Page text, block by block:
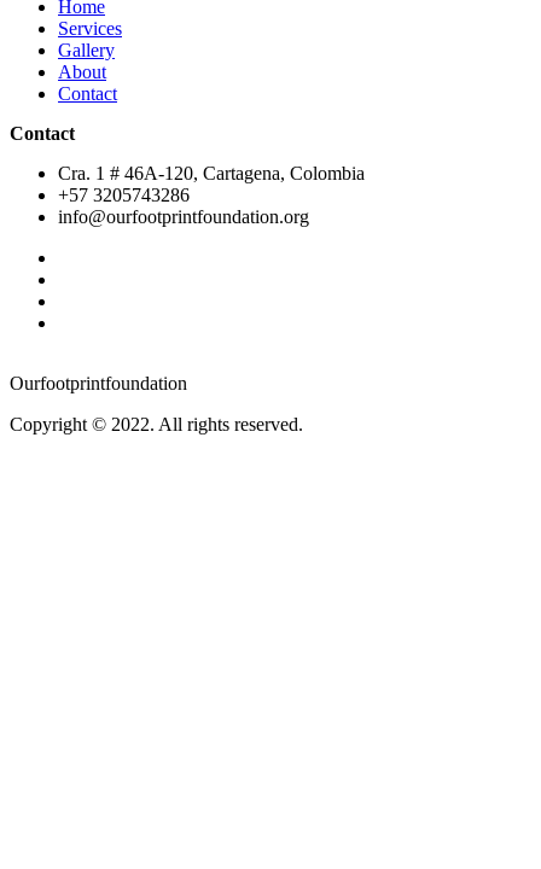
Home
Services
Gallery
About
Contact
Contact
Cra. 1 # 46A-120, Cartagena, Colombia
+57 ‭3205743286‬
info@ourfootprintfoundation.org
Ourfootprintfoundation
Copyright © 2022. All rights reserved.